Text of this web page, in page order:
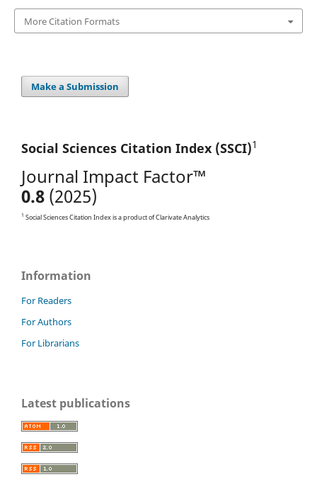
More Citation Formats
Make a Submission
Social Sciences Citation Index (SSCI)1
Journal Impact Factor™
0.8 (2025)
1 Social Sciences Citation Index is a product of Clarivate Analytics
Information
For Readers
For Authors
For Librarians
Latest publications